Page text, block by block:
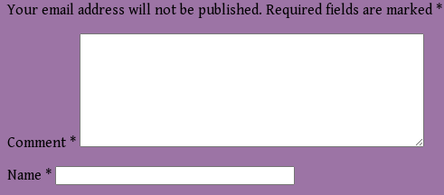
Your email address will not be published. Required fields are marked *
Comment *
Name *